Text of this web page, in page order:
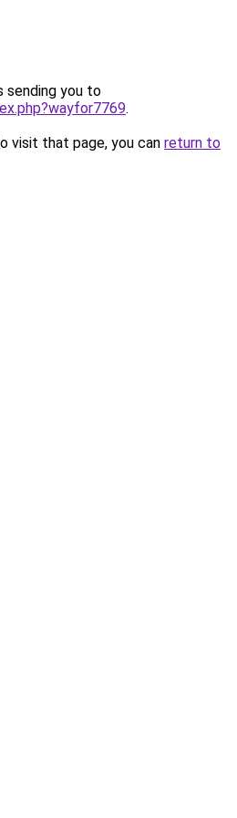
sending you to
.
visit that page, you can return to